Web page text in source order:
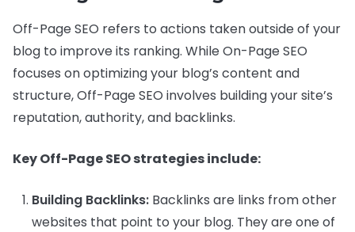
Off-Page SEO refers to actions taken outside of your
blog to improve its ranking. While On-Page SEO
focuses on optimizing your blog’s content and
structure, Off-Page SEO involves building your site’s
reputation, authority, and backlinks.
Key Off-Page SEO strategies include:
Building Backlinks: Backlinks are links from other
websites that point to your blog. They are one of